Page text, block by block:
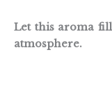
Let this aroma
atmosphere.